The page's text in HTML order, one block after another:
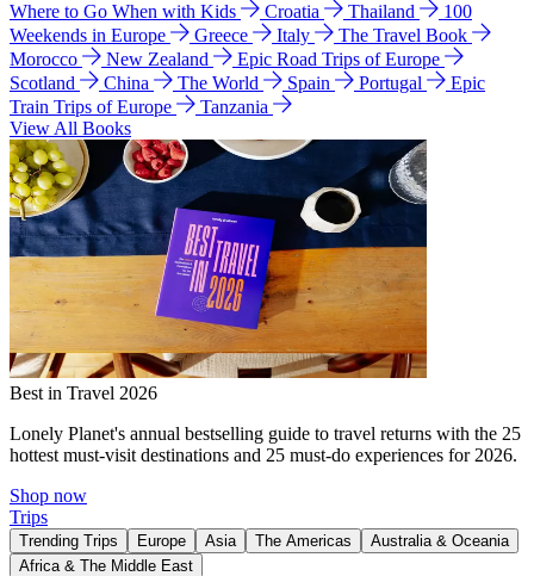
Where to Go When with Kids
Croatia Thailand
100
Weekends in Europe
Greece Italy
The Travel Book
Morocco
New Zealand
Epic Road Trips of Europe
Scotland
China The World Spain Portugal
Epic
Train Trips of Europe
Tanzania
View All Books
Best in Travel 2026
Lonely Planet's annual bestselling guide to travel returns with the 25
hottest must-visit destinations and 25 must-do experiences for 2026.
Shop now
Trips
Trending Trips Europe Asia The Americas
Australia & Oceania
Africa & The Middle East